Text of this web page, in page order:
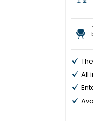
All